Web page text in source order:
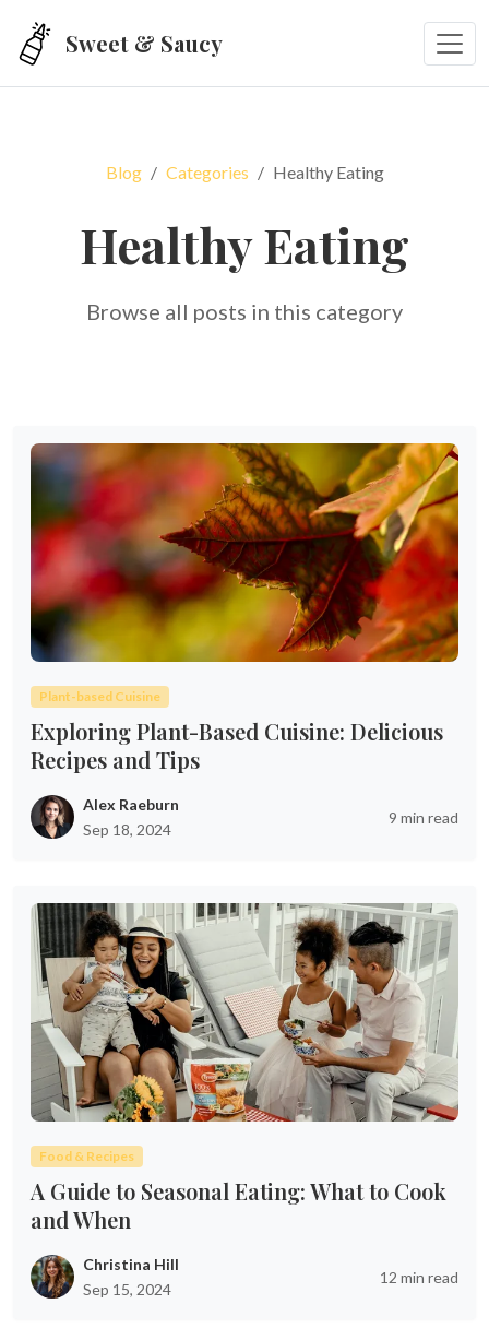
Sweet & Saucy
Blog Categories Healthy Eating
Healthy Eating
Browse all posts in this category
Plant-based Cuisine
Exploring Plant-Based Cuisine: Delicious
Recipes and Tips
Alex Raeburn
Sep 18, 2024
9 min read
Food & Recipes
A Guide to Seasonal Eating: What to Cook
and When
Christina Hill
Sep 15, 2024
12 min read